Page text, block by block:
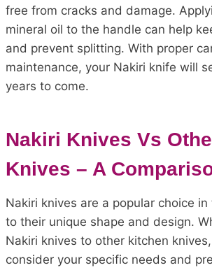
free from cracks and damage.
mineral oil to the handle can help
and prevent splitting. With proper
maintenance, your Nakiri knife will
years to come.
Nakiri Knives Vs
Knives – A
Nakiri knives are a popular choice
to their unique shape and design.
Nakiri knives to other kitchen
consider your specific needs and